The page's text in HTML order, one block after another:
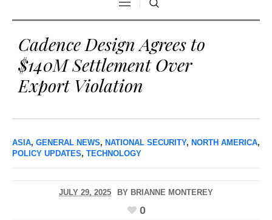
Cadence Design Agrees to
$140M Settlement Over
Export Violation
ASIA, GENERAL NEWS, NATIONAL SECURITY, NORTH AMERICA,
POLICY UPDATES, TECHNOLOGY
JULY 29, 2025 BY BRIANNE MONTEREY
0